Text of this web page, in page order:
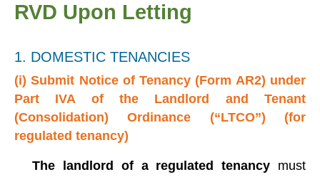
RVD Upon Letting
1. DOMESTIC TENANCIES
(i) Submit Notice of Tenancy (Form AR2) under
Part IVA of the Landlord and Tenant
(Consolidation) Ordinance (“LTCO”) (for
regulated tenancy)
The landlord of a regulated tenancy must